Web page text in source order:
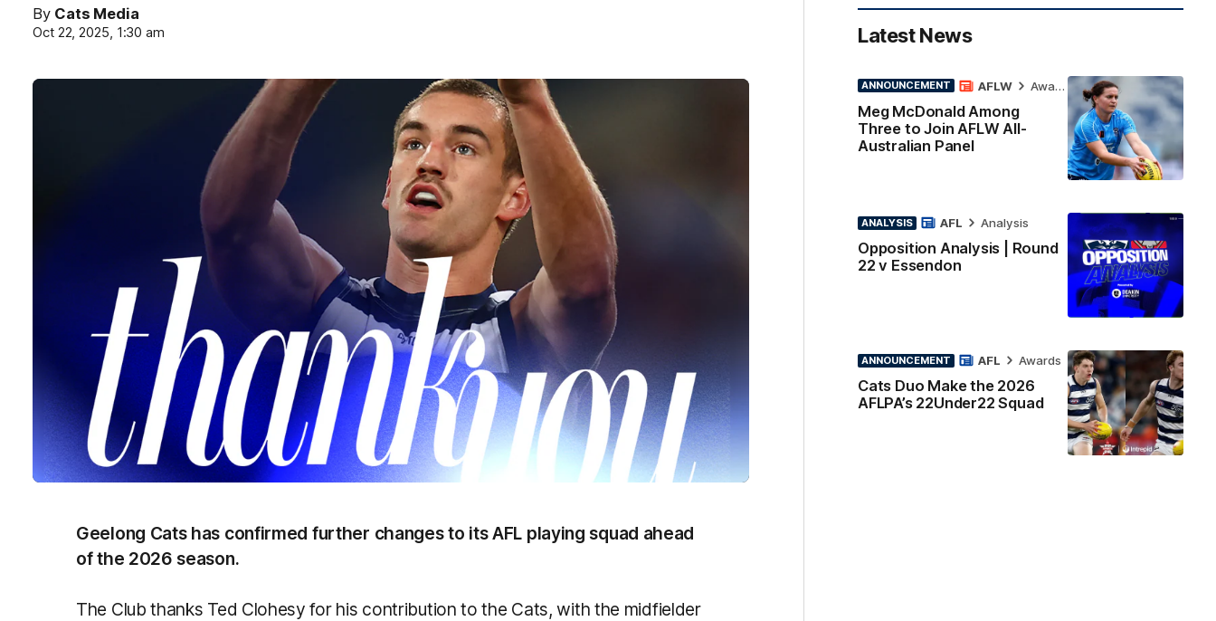
By Cats Media
Oct 22, 2025, 1:30 am
Geelong Cats has confirmed further changes to its AFL playing squad ahead
of the 2026 season.
The Club thanks Ted Clohesy for his contribution to the Cats, with the midfielder
Latest News
ANNOUNCEMENT
Meg McDonald Among
Three to Join AFLW All-
Australian Panel
AFLW Awards
ANALYSIS
Opposition Analysis | Round
22 v Essendon
AFL Analysis
ANNOUNCEMENT
Cats Duo Make the 2026
AFLPA’s 22Under22 Squad
AFL Awards